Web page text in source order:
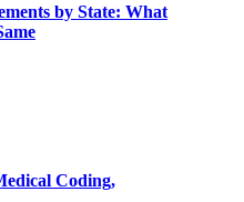
by State: What
Coding,